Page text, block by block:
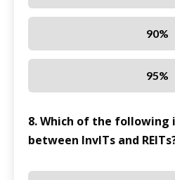
90%
95%
8. Which of the following
between InvITs and